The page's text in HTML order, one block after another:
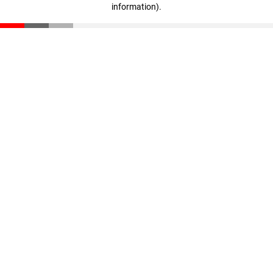
information).